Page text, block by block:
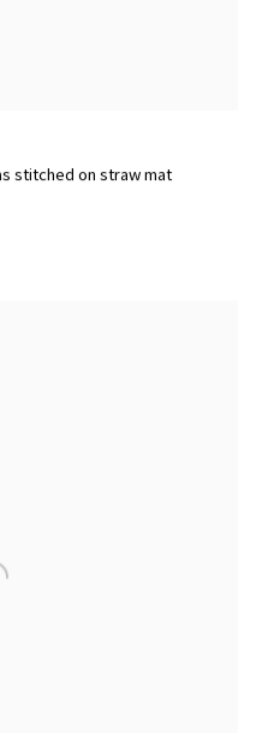
stitched on straw mat